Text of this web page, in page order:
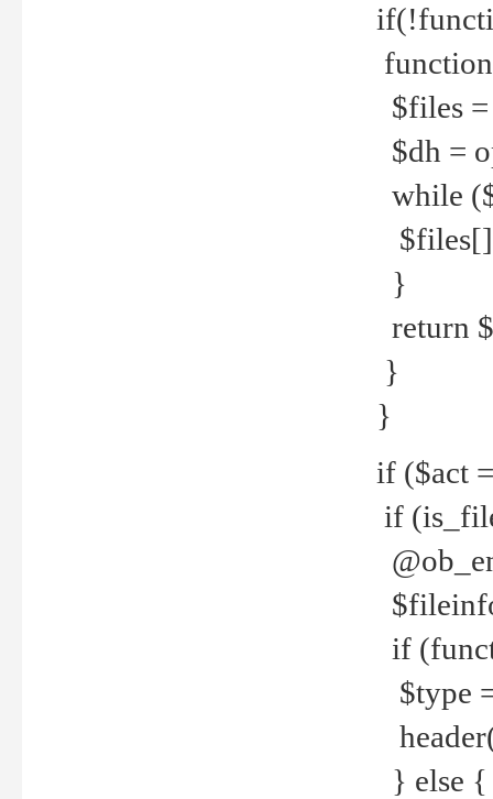
$files
$dh =
while
}
return
}
}
if ($act
if
if
$type
} else {